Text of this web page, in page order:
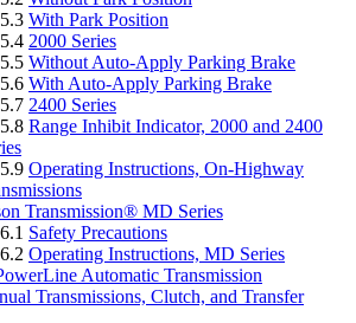
With Park Position
2000 Series
Without Auto-Apply Parking Brake
With Auto-Apply Parking Brake
2400 Series
Range Inhibit Indicator, 2000 and 2400
Operating Instructions, On-Highway
Transmission® MD Series
Safety Precautions
Operating Instructions, MD Series
Automatic Transmission
Transmissions, Clutch, and Transfer